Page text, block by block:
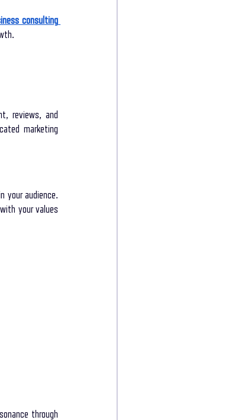
consulting
reviews, and
marketing
your audience.
your values
through